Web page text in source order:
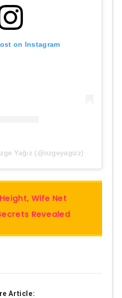
on Instagram
Yağız (@ozgeyagizz)
Wife Net
Revealed
Article: